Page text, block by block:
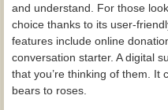
and understand. For those
choice thanks to its user-
features include online
conversation starter. A digital
that you’re thinking of them. It
bears to roses.